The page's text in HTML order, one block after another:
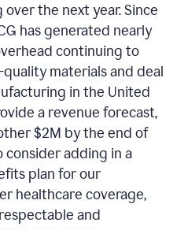
the next year. Since
has generated nearly
continuing to
materials and deal
in the United
a revenue forecast,
$2M by the end of
consider adding in a
plan for our
healthcare coverage,
and